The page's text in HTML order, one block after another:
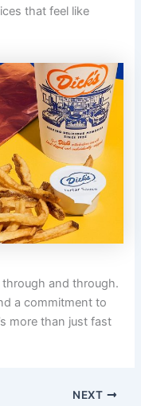
that feel like
through and through.
a commitment to
more than just fast
NEXT